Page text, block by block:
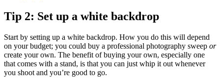
Tip 2: Set up a white backdrop
Start by setting up a white backdrop. How you do this will depend
on your budget; you could buy a professional photography sweep or
create your own. The benefit of buying your own, especially one
that comes with a stand, is that you can just whip it out whenever
you shoot and you’re good to go.